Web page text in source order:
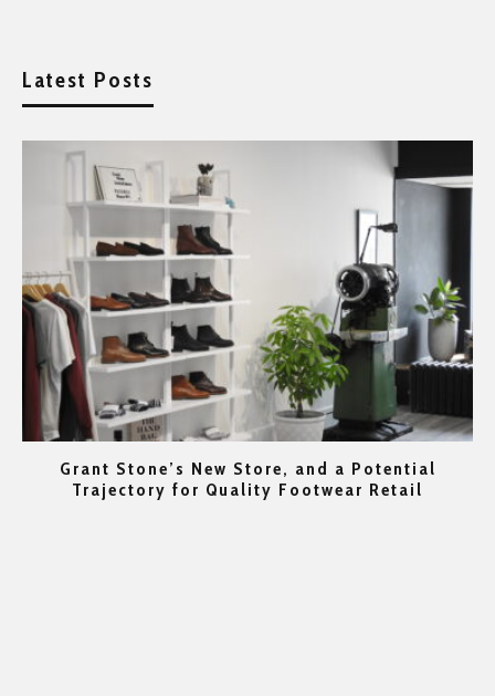
Latest Posts
Grant Stone’s New Store, and a Potential
Trajectory for Quality Footwear Retail